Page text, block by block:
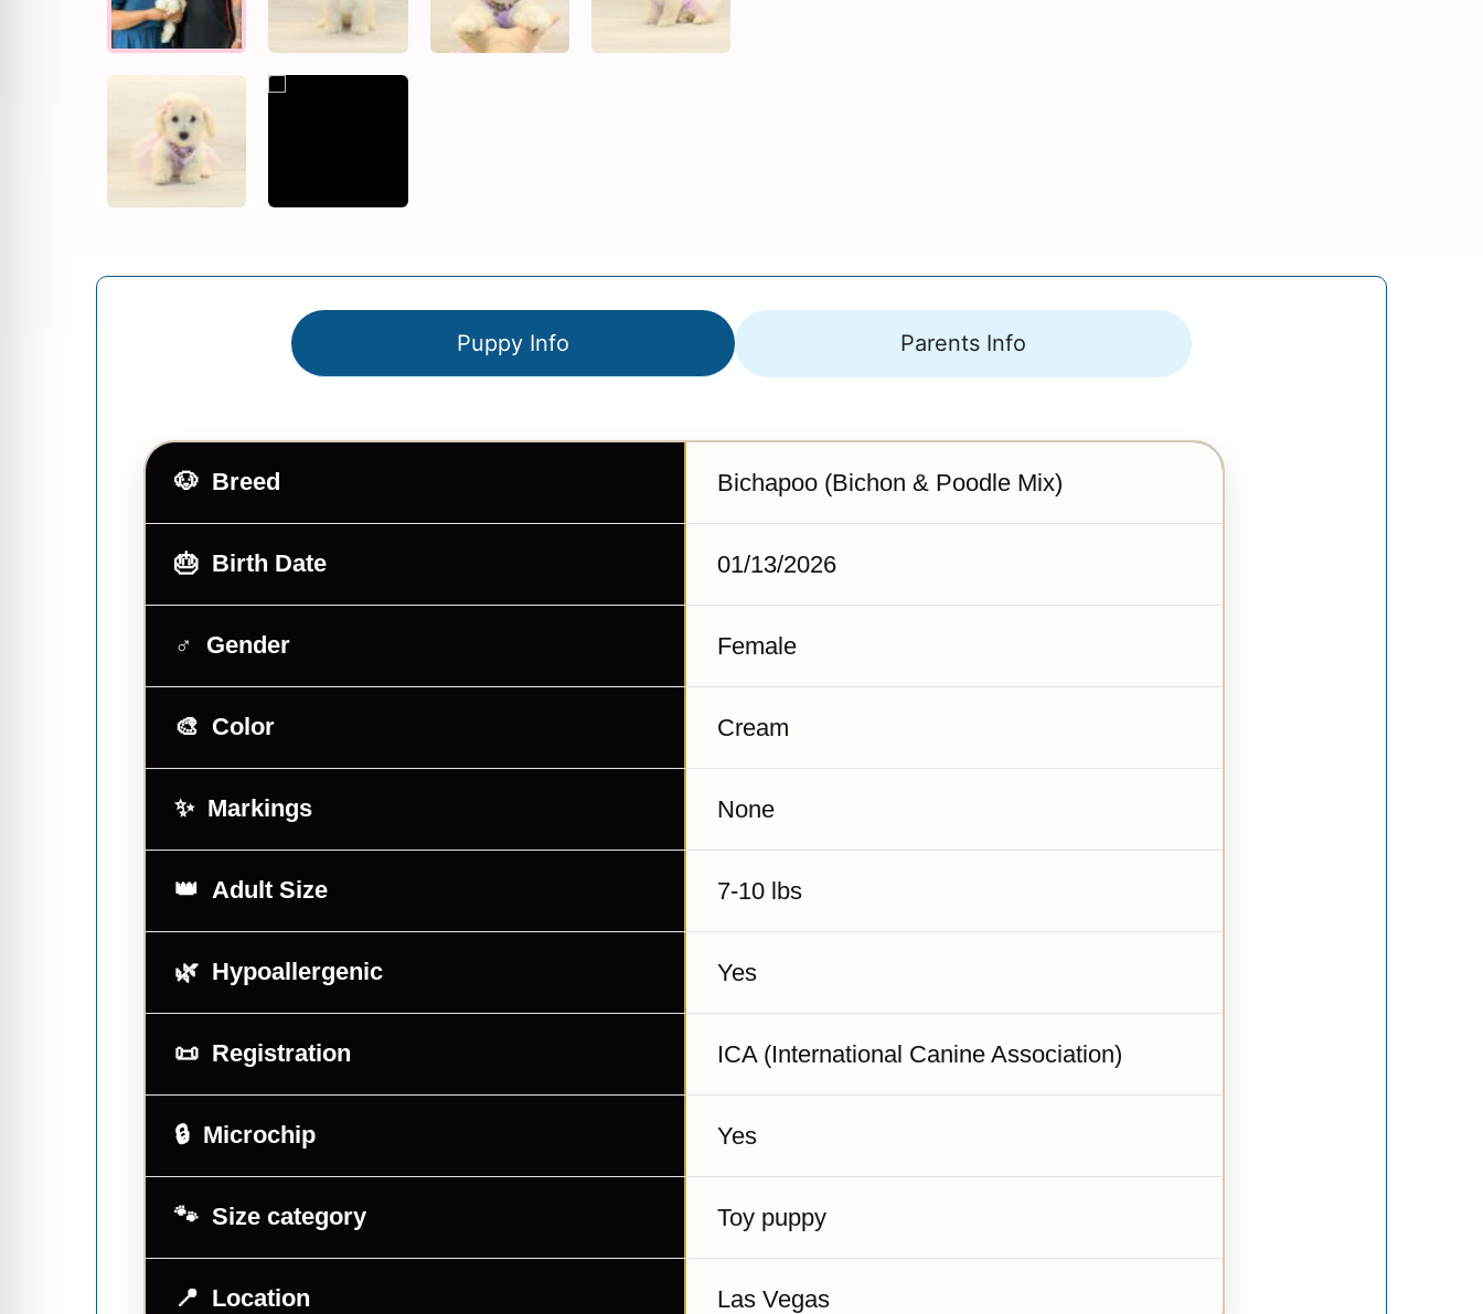
Puppy Info Parents Info
Breed Bichapoo (Bichon & Poodle Mix)
Birth Date 01/13/2026
Gender Female
Color Cream
Markings None
Adult Size 7-10 lbs
Hypoallergenic Yes
Registration ICA (International Canine Association)
Microchip Yes
Size category Toy puppy
Location Las Vegas